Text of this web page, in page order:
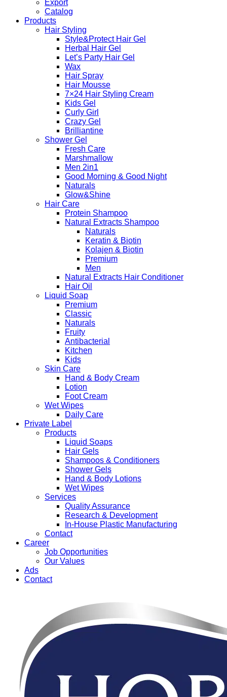
Export
Catalog
Products
Hair Styling
Style&Protect Hair Gel
Herbal Hair Gel
Let’s Party Hair Gel
Wax
Hair Spray
Hair Mousse
7×24 Hair Styling Cream
Kids Gel
Curly Girl
Crazy Gel
Brilliantine
Shower Gel
Fresh Care
Marshmallow
Men 2in1
Good Morning & Good Night
Naturals
Glow&Shine
Hair Care
Protein Shampoo
Natural Extracts Shampoo
Naturals
Keratin & Biotin
Kolajen & Biotin
Premium
Men
Natural Extracts Hair Conditioner
Hair Oil
Liquid Soap
Premium
Classic
Naturals
Fruity
Antibacterial
Kitchen
Kids
Skin Care
Hand & Body Cream
Lotion
Foot Cream
Wet Wipes
Daily Care
Private Label
Products
Liquid Soaps
Hair Gels
Shampoos & Conditioners
Shower Gels
Hand & Body Lotions
Wet Wipes
Services
Quality Assurance
Research & Development
In-House Plastic Manufacturing
Contact
Career
Job Opportunities
Our Values
Ads
Contact